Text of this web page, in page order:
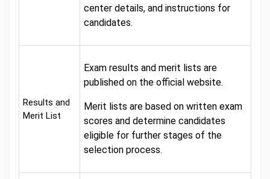
center details, and instructions for
candidates.
Results and
Merit List
Exam results and merit lists are
published on the official website.
Merit lists are based on written exam
scores and determine candidates
eligible for further stages of the
selection process.